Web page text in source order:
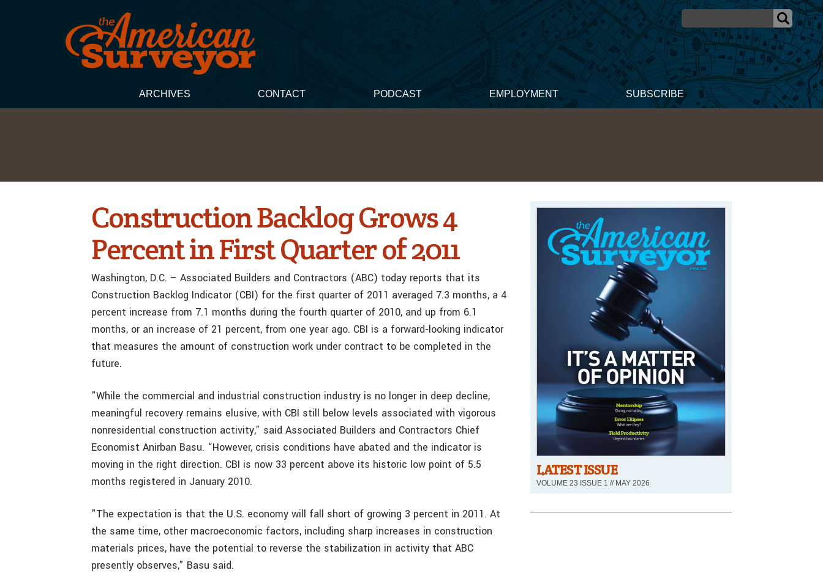
ARCHIVES CONTACT PODCAST EMPLOYMENT SUBSCRIBE
Construction Backlog Grows 4
Percent in First Quarter of 2011
Washington, D.C. – Associated Builders and Contractors (ABC) today reports that its
Construction Backlog Indicator (CBI) for the first quarter of 2011 averaged 7.3 months, a 4
percent increase from 7.1 months during the fourth quarter of 2010, and up from 6.1
months, or an increase of 21 percent, from one year ago. CBI is a forward-looking indicator
that measures the amount of construction work under contract to be completed in the
future.
"While the commercial and industrial construction industry is no longer in deep decline,
meaningful recovery remains elusive, with CBI still below levels associated with vigorous
nonresidential construction activity,” said Associated Builders and Contractors Chief
Economist Anirban Basu. “However, crisis conditions have abated and the indicator is
moving in the right direction. CBI is now 33 percent above its historic low point of 5.5
months registered in January 2010.
"The expectation is that the U.S. economy will fall short of growing 3 percent in 2011. At
the same time, other macroeconomic factors, including sharp increases in construction
materials prices, have the potential to reverse the stabilization in activity that ABC
presently observes,” Basu said.
LATEST ISSUE
VOLUME 23 ISSUE 1 // MAY 2026